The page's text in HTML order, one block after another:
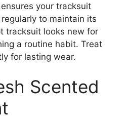
your tracksuit
to maintain its
tracksuit looks new for
a routine habit. Treat
for lasting wear.
Scented